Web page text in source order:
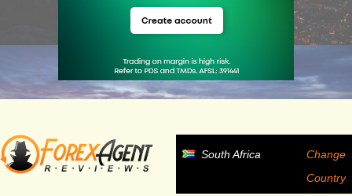
South Africa
Change
Country